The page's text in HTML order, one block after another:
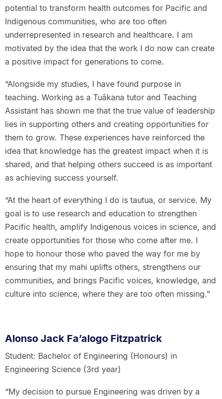
potential to transform health outcomes for Pacific and
Indigenous communities, who are too often
underrepresented in research and healthcare. I am
motivated by the idea that the work I do now can create
a positive impact for generations to come.
“Alongside my studies, I have found purpose in
teaching. Working as a Tuākana tutor and Teaching
Assistant has shown me that the true value of leadership
lies in supporting others and creating opportunities for
them to grow. These experiences have reinforced the
idea that knowledge has the greatest impact when it is
shared, and that helping others succeed is as important
as achieving success yourself.
“At the heart of everything I do is tautua, or service. My
goal is to use research and education to strengthen
Pacific health, amplify Indigenous voices in science, and
create opportunities for those who come after me. I
hope to honour those who paved the way for me by
ensuring that my mahi uplifts others, strengthens our
communities, and brings Pacific voices, knowledge, and
culture into science, where they are too often missing.”
Alonso Jack Fa’alogo Fitzpatrick
Student: Bachelor of Engineering (Honours) in
Engineering Science (3rd year)
“My decision to pursue Engineering was driven by a